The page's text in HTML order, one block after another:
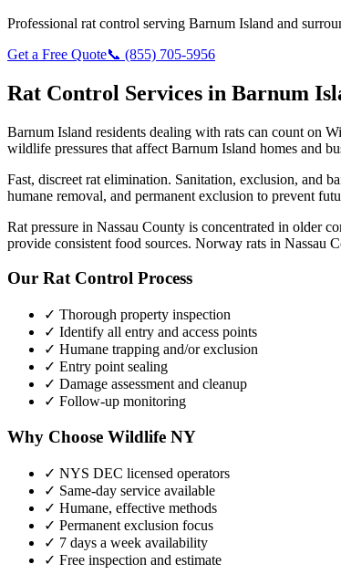
Professional rat control serving Barnum Island and
Get a Free Quote📞 (855) 705-5956
Rat Control Services in Barnum
Barnum Island residents dealing with rats can count on
wildlife pressures that affect Barnum Island homes and
Fast, discreet rat elimination. Sanitation, exclusion, and
humane removal, and permanent exclusion to prevent
Rat pressure in Nassau County is concentrated in older
provide consistent food sources. Norway rats in Nassau
Our Rat Control Process
✓ Thorough property inspection
✓ Identify all entry and access points
✓ Humane trapping and/or exclusion
✓ Entry point sealing
✓ Damage assessment and cleanup
✓ Follow-up monitoring
Why Choose Wildlife NY
✓ NYS DEC licensed operators
✓ Same-day service available
✓ Humane, effective methods
✓ Permanent exclusion focus
✓ 7 days a week availability
✓ Free inspection and estimate